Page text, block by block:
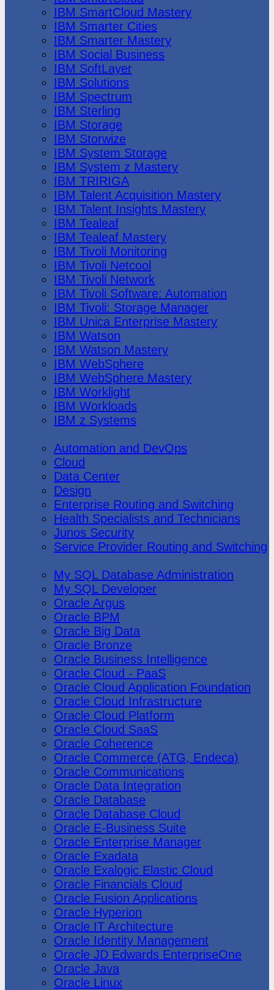
IBM SmartCloud Mastery
IBM Smarter Cities
IBM Smarter Mastery
IBM Social Business
IBM SoftLayer
IBM Solutions
IBM Spectrum
IBM Sterling
IBM Storage
IBM Storwize
IBM System Storage
IBM System z Mastery
IBM TRIRIGA
IBM Talent Acquisition Mastery
IBM Talent Insights Mastery
IBM Tealeaf
IBM Tealeaf Mastery
IBM Tivoli Monitoring
IBM Tivoli Netcool
IBM Tivoli Network
IBM Tivoli Software: Automation
IBM Tivoli: Storage Manager
IBM Unica Enterprise Mastery
IBM Watson
IBM Watson Mastery
IBM WebSphere
IBM WebSphere Mastery
IBM Worklight
IBM Workloads
IBM z Systems
Automation and DevOps
Cloud
Data Center
Design
Enterprise Routing and Switching
Health Specialists and Technicians
Junos Security
Service Provider Routing and Switching
My SQL Database Administration
My SQL Developer
Oracle Argus
Oracle BPM
Oracle Big Data
Oracle Bronze
Oracle Business Intelligence
Oracle Cloud - PaaS
Oracle Cloud Application Foundation
Oracle Cloud Infrastructure
Oracle Cloud Platform
Oracle Cloud SaaS
Oracle Coherence
Oracle Commerce (ATG, Endeca)
Oracle Communications
Oracle Data Integration
Oracle Database
Oracle Database Cloud
Oracle E-Business Suite
Oracle Enterprise Manager
Oracle Exadata
Oracle Exalogic Elastic Cloud
Oracle Financials Cloud
Oracle Fusion Applications
Oracle Hyperion
Oracle IT Architecture
Oracle Identity Management
Oracle JD Edwards EnterpriseOne
Oracle Java
Oracle Linux